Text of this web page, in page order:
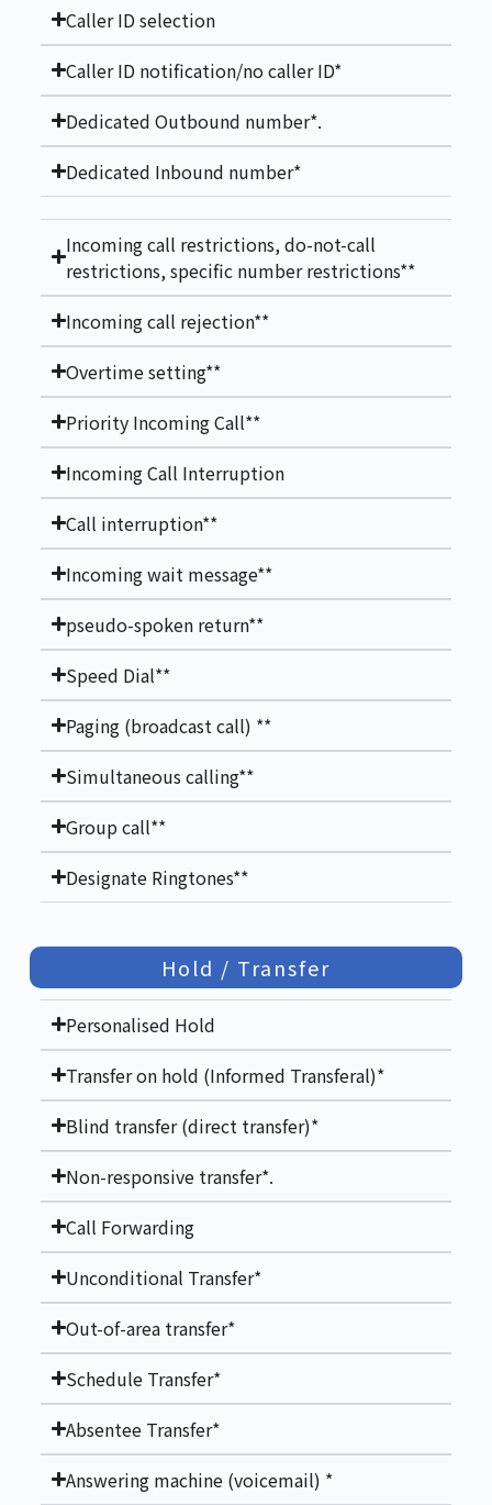
Caller ID selection
Caller ID notification/no caller ID*
Dedicated Outbound number*.
Dedicated Inbound number*
Incoming call restrictions, do-not-call
restrictions, specific number restrictions**
Incoming call rejection**
Overtime setting**
Priority Incoming Call**
Incoming Call Interruption
Call interruption**
Incoming wait message**
pseudo-spoken return**
Speed Dial**
Paging (broadcast call) **
Simultaneous calling**
Group call**
Designate Ringtones**
Hold / Transfer
Personalised Hold
Transfer on hold (Informed Transferal)*
Blind transfer (direct transfer)*
Non-responsive transfer*.
Call Forwarding
Unconditional Transfer*
Out-of-area transfer*
Schedule Transfer*
Absentee Transfer*
Answering machine (voicemail) *